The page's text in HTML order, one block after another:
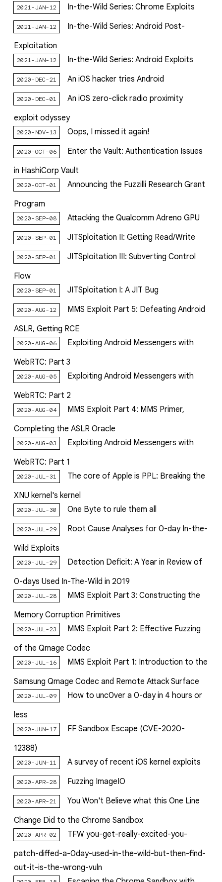
2021-JAN-12 In-the-Wild Series: Chrome Exploits
2021-JAN-12
In-the-Wild Series: Android Post-
Exploitation
2021-JAN-12 In-the-Wild Series: Android Exploits
2020-DEC-21 An iOS hacker tries Android
2020-DEC-01
An iOS zero-click radio proximity
exploit odyssey
2020-NOV-13 Oops, I missed it again!
2020-OCT-06
Enter the Vault: Authentication Issues
in HashiCorp Vault
2020-OCT-01
Announcing the Fuzzilli Research Grant
Program
2020-SEP-08 Attacking the Qualcomm Adreno GPU
2020-SEP-01 JITSploitation II: Getting Read/Write
2020-SEP-01
JITSploitation III: Subverting Control
Flow
2020-SEP-01 JITSploitation I: A JIT Bug
2020-AUG-12
MMS Exploit Part 5: Defeating Android
ASLR, Getting RCE
2020-AUG-06
Exploiting Android Messengers with
WebRTC: Part 3
2020-AUG-05
Exploiting Android Messengers with
WebRTC: Part 2
2020-AUG-04
MMS Exploit Part 4: MMS Primer,
Completing the ASLR Oracle
2020-AUG-03
Exploiting Android Messengers with
WebRTC: Part 1
2020-JUL-31
The core of Apple is PPL: Breaking the
XNU kernel's kernel
2020-JUL-30 One Byte to rule them all
2020-JUL-29
Root Cause Analyses for 0-day In-the-
Wild Exploits
2020-JUL-29
Detection Deficit: A Year in Review of
0-days Used In-The-Wild in 2019
2020-JUL-28
MMS Exploit Part 3: Constructing the
Memory Corruption Primitives
2020-JUL-23
MMS Exploit Part 2: Effective Fuzzing
of the Qmage Codec
2020-JUL-16
MMS Exploit Part 1: Introduction to the
Samsung Qmage Codec and Remote Attack Surface
2020-JUL-09
How to unc0ver a 0-day in 4 hours or
less
2020-JUN-17
FF Sandbox Escape (CVE-2020-
12388)
2020-JUN-11 A survey of recent iOS kernel exploits
2020-APR-28 Fuzzing ImageIO
2020-APR-21
You Won't Believe what this One Line
Change Did to the Chrome Sandbox
2020-APR-02
TFW you-get-really-excited-you-
patch-diffed-a-0day-used-in-the-wild-but-then-find-
out-it-is-the-wrong-vuln